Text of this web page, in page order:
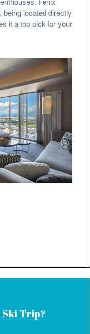
being located directly
it a top pick for your
Trip?